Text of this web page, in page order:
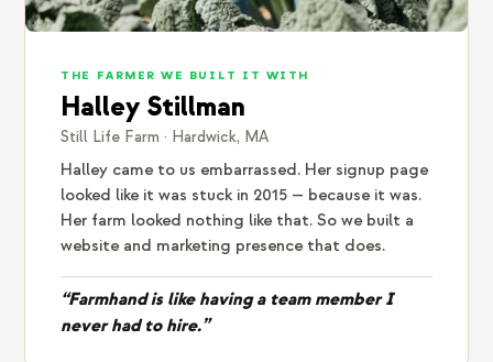
THE FARMER WE BUILT IT WITH
Halley Stillman
Still Life Farm · Hardwick, MA
Halley came to us embarrassed. Her signup page
looked like it was stuck in 2015 — because it was.
Her farm looked nothing like that. So we built a
website and marketing presence that does.
“Farmhand is like having a team member I
never had to hire.”